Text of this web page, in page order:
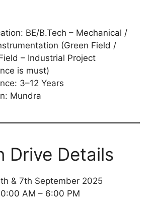
BE/B.Tech – Mechanical /
(Green Field /
– Industrial Project
is must)
3–12 Years
Mundra
Drive Details
& 7th September 2025
AM – 6:00 PM